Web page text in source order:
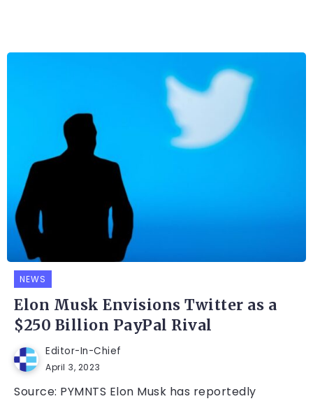
NEWS
Elon Musk Envisions Twitter as a
$250 Billion PayPal Rival
Editor-In-Chief
April 3, 2023
Source: PYMNTS Elon Musk has reportedly